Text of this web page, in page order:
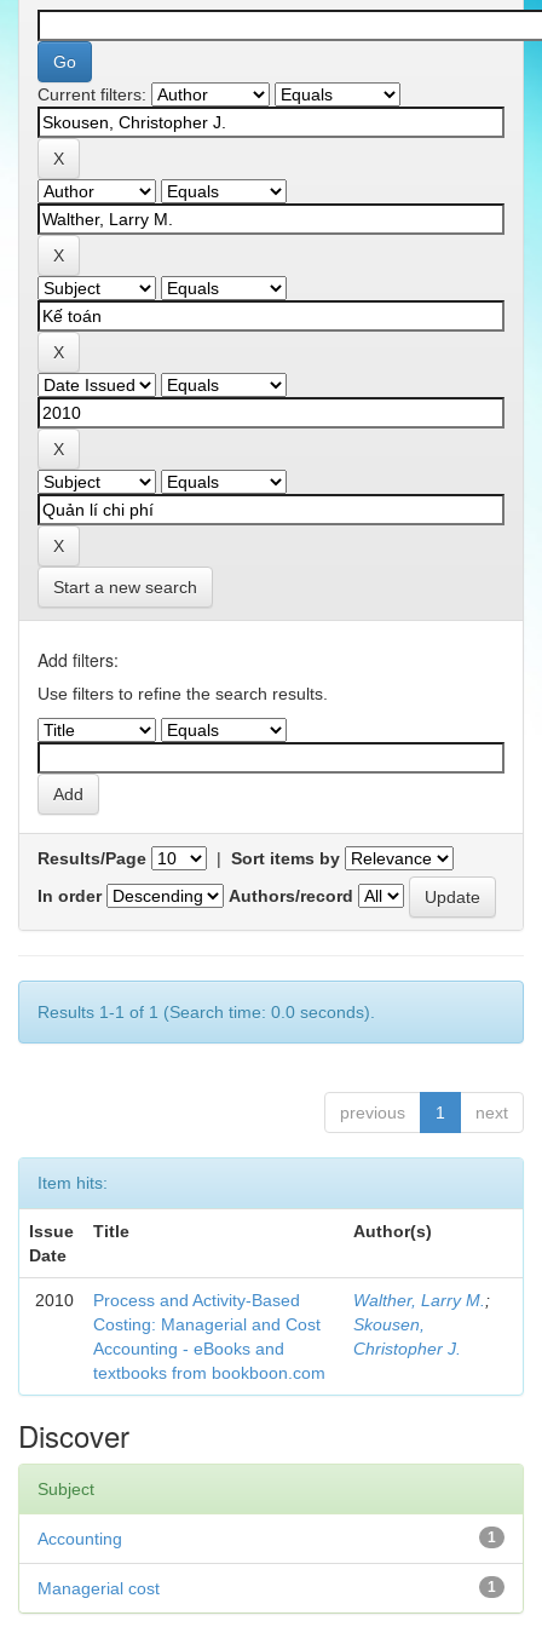
Current filters:
Start a new search
Add filters:
Use filters to refine the search results.
Results/Page | Sort items by
In order
Authors/record
Results 1-1 of 1 (Search time: 0.0 seconds).
previous 1 next
Item hits:
Issue
Date
Title Author(s)
2010
Process and Activity-Based
Costing: Managerial and Cost
Accounting - eBooks and
textbooks from bookboon.com
Walther, Larry M. ;
Skousen,
Christopher J.
Discover
Subject
1
Accounting
1
Managerial cost